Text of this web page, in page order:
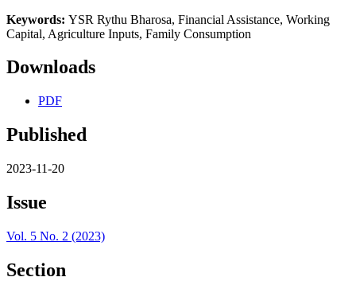
Keywords: YSR Rythu Bharosa, Financial Assistance, Working
Capital, Agriculture Inputs, Family Consumption
Downloads
PDF
Published
2023-11-20
Issue
Vol. 5 No. 2 (2023)
Section